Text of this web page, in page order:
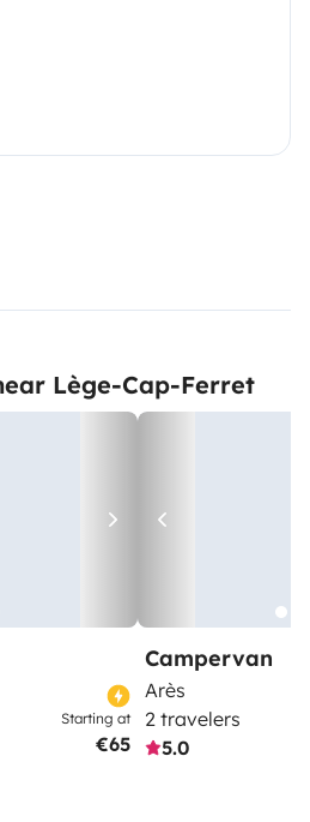
Lège-Cap-Ferret
Starting at
€65
Campervan
Arès
2 travelers
5.0